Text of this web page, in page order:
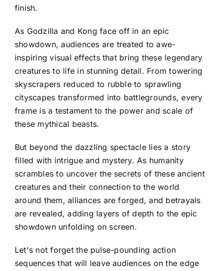
finish.
As Godzilla and Kong face off in an epic
showdown, audiences are treated to awe-
inspiring visual effects that bring these legendary
creatures to life in stunning detail. From towering
skyscrapers reduced to rubble to sprawling
cityscapes transformed into battlegrounds, every
frame is a testament to the power and scale of
these mythical beasts.
But beyond the dazzling spectacle lies a story
filled with intrigue and mystery. As humanity
scrambles to uncover the secrets of these ancient
creatures and their connection to the world
around them, alliances are forged, and betrayals
are revealed, adding layers of depth to the epic
showdown unfolding on screen.
Let's not forget the pulse-pounding action
sequences that will leave audiences on the edge